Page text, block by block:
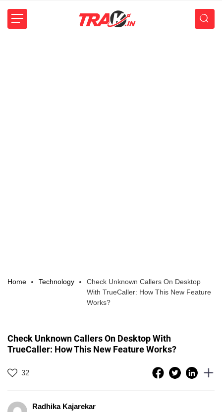
Home Technology
Check Unknown Callers On Desktop
With TrueCaller: How This New Feature
Works?
Check Unknown Callers On Desktop With
TrueCaller: How This New Feature Works?
32
Radhika Kajarekar